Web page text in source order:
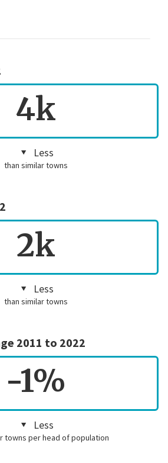
4k
Less
than similar towns
2k
Less
than similar towns
2011 to 2022
-1%
Less
towns per head of population